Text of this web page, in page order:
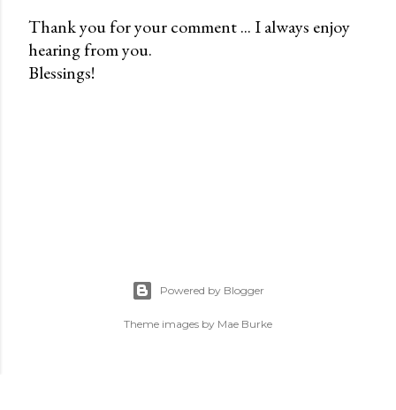
P
o
Thank you for your comment ... I always enjoy
hearing from you.
Blessings!
Powered by Blogger
Theme images by Mae Burke